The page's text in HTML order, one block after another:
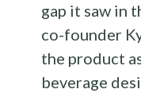
gap it saw in
co-founder
the product
beverage